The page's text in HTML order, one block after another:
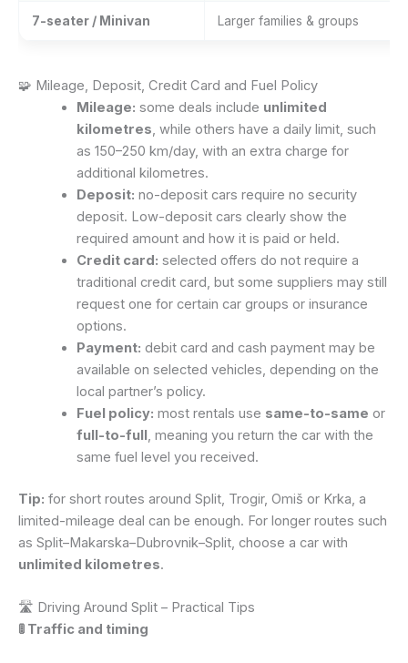
7-seater / Minivan Larger families & groups
🧩 Mileage, Deposit, Credit Card and Fuel Policy
Mileage: some deals include unlimited
kilometres, while others have a daily limit, such
as 150–250 km/day, with an extra charge for
additional kilometres.
Deposit: no-deposit cars require no security
deposit. Low-deposit cars clearly show the
required amount and how it is paid or held.
Credit card: selected offers do not require a
traditional credit card, but some suppliers may still
request one for certain car groups or insurance
options.
Payment: debit card and cash payment may be
available on selected vehicles, depending on the
local partner’s policy.
Fuel policy: most rentals use same-to-same or
full-to-full, meaning you return the car with the
same fuel level you received.
Tip: for short routes around Split, Trogir, Omiš or Krka, a
limited-mileage deal can be enough. For longer routes such
as Split–Makarska–Dubrovnik–Split, choose a car with
unlimited kilometres.
🛣️ Driving Around Split – Practical Tips
🚦 Traffic and timing